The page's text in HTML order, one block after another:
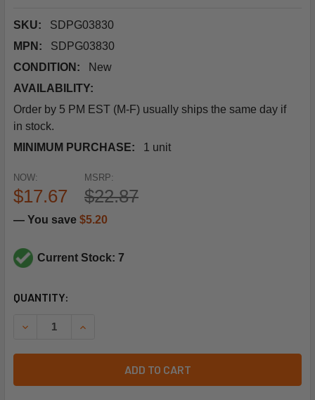
SKU:
SDPG03830
MPN:
SDPG03830
CONDITION:
New
AVAILABILITY:
Order by 5 PM EST (M-F) usually ships the same day if
in stock.
MINIMUM PURCHASE:
1 unit
MSRP:
$22.87
NOW:
$17.67
— You save $5.20
Current Stock: 7
CURRENT
QUANTITY:
DECREASE QUANTITY OF SHIPCO PUMPS SDPG03830
INCREASE QUANTITY OF SHIPCO PUMPS
ADD TO CART